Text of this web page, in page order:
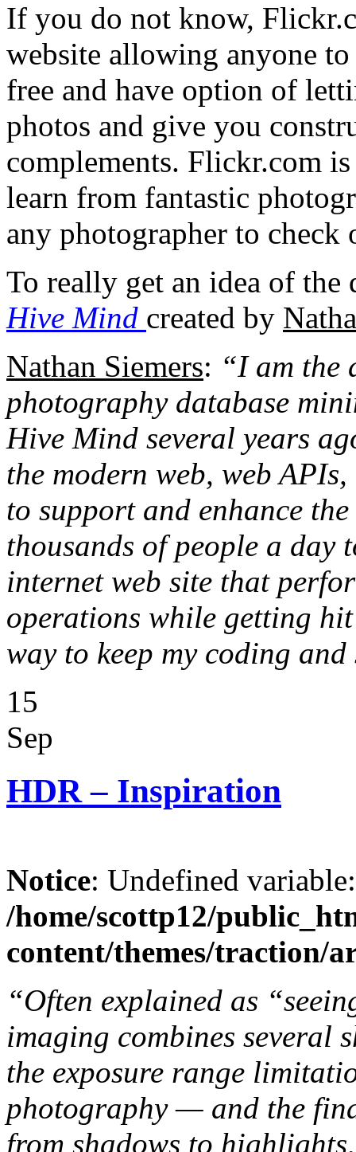
If you do not know,
website allowing anyone
free and have option of
photos and give you
complements. Flickr.com
learn from fantastic
any photographer to
To really get an idea of
Hive Mind created by
Nathan Siemers: “I am
photography database
Hive Mind several years
the modern web, web
to support and enhance
thousands of people a
internet web site that
operations while getting
way to keep my coding
15
Sep
HDR – Inspiration
Notice: Undefined
/home/scottp12/
content/themes/traction/
“Often explained as
imaging combines several
the exposure range
photography — and the
from shadows to